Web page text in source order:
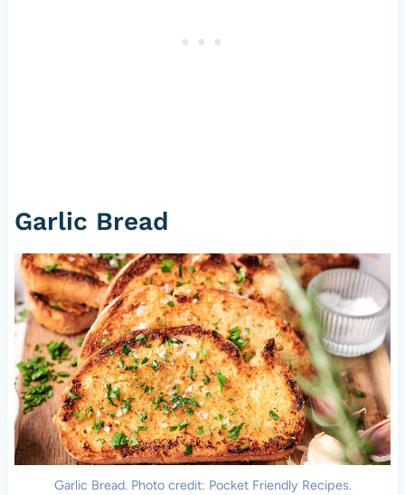
Garlic Bread
Garlic Bread. Photo credit: Pocket Friendly Recipes.